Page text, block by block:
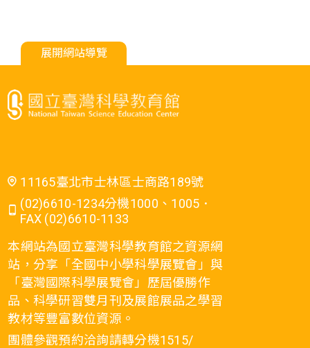
展開網站導覽
11165臺北市士林區士商路189號
(02)6610-1234分機1000、1005．
FAX (02)6610-1133
本網站為國立臺灣科學教育館之資源網
站，分享「全國中小學科學展覽會」與
「臺灣國際科學展覽會」歷屆優勝作
品、科學研習雙月刊及展館展品之學習
教材等豐富數位資源。
團體參觀預約洽詢請轉分機1515/